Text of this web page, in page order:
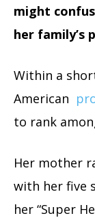
might
her family’s
Within a
American
to rank
Her mother
with her five
her “Super